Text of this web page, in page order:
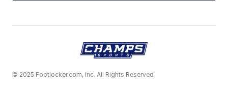
© 2025 Footlocker.com, Inc. All Rights Reserved